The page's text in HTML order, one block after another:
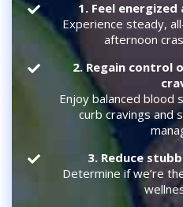
1. Feel
Experience steady,
afternoon
2. Regain control
Enjoy balanced blood
curb cravings and
3. Reduce
Determine if we’re